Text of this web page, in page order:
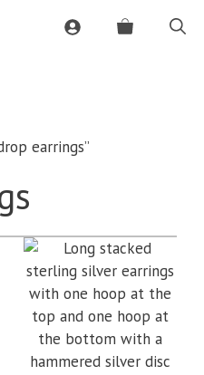
earrings”